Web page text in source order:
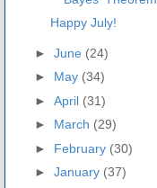
Happy July!
► June (24)
► May (34)
► April (31)
► March (29)
► February (30)
► January (37)